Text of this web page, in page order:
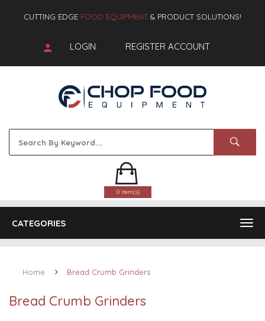
CUTTING EDGE FOOD EQUIPMENT& PRODUCT SOLUTIONS!
LOGIN REGISTER ACCOUNT
0 item(s)
CATEGORIES
Home Bread Crumb Grinders
Bread Crumb Grinders